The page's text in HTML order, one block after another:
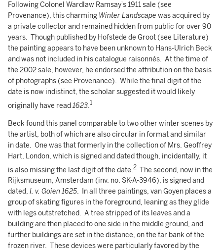
Following Colonel Wardlaw Ramsay’s 1911 sale (see
Provenance), this charming Winter Landscape was acquired by
a private collector and remained hidden from public for over 90
years. Though published by Hofstede de Groot (see Literature)
the painting appears to have been unknown to Hans-Ulrich Beck
and was not included in his catalogue raisonnés. At the time of
the 2002 sale, however, he endorsed the attribution on the basis
of photographs (see Provenance). While the final digit of the
date is now indistinct, the scholar suggested it would likely
originally have read1623.1
Beck found this panel comparable to two other winter scenes by
the artist, both of which are also circular in format and similar
in date. One was that formerly in the collection of Mrs. Geoffrey
Hart, London, which is signed and dated though, incidentally, it
is also missing the last digit of the date. 2 The second, now in the
Rijksmuseum, Amsterdam (inv. no. SK-A-3946), is signed and
dated, I. v. Goien 1625. In all three paintings, van Goyen places a
group of skating figures in the foreground, leaning as they glide
with legs outstretched. A tree stripped of its leaves and a
building are then placed to one side in the middle ground, and
further buildings are set in the distance, on the far bank of the
frozen river. These devices were particularly favored by the